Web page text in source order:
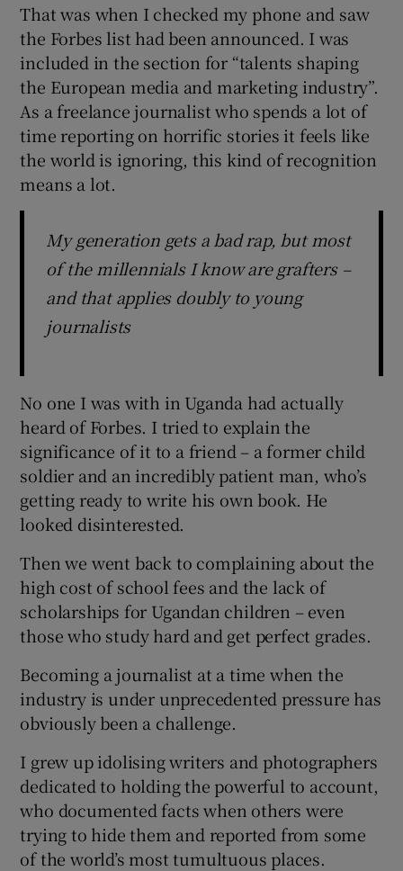
That was when I checked my phone and saw
the Forbes list had been announced. I was
included in the section for “talents shaping
the European media and marketing industry”.
As a freelance journalist who spends a lot of
time reporting on horrific stories it feels like
the world is ignoring, this kind of recognition
means a lot.
My generation gets a bad rap, but most
of the millennials I know are grafters –
and that applies doubly to young
journalists
No one I was with in Uganda had actually
heard of Forbes. I tried to explain the
significance of it to a friend – a former child
soldier and an incredibly patient man, who’s
getting ready to write his own book. He
looked disinterested.
Then we went back to complaining about the
high cost of school fees and the lack of
scholarships for Ugandan children – even
those who study hard and get perfect grades.
Becoming a journalist at a time when the
industry is under unprecedented pressure has
obviously been a challenge.
I grew up idolising writers and photographers
dedicated to holding the powerful to account,
who documented facts when others were
trying to hide them and reported from some
of the world’s most tumultuous places.